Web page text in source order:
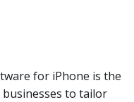
for iPhone is the
to tailor